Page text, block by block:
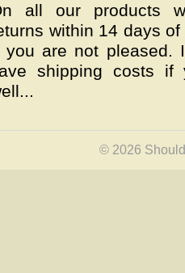
all our products
within 14 days
you are not pleased.
shipping costs if
© 2026